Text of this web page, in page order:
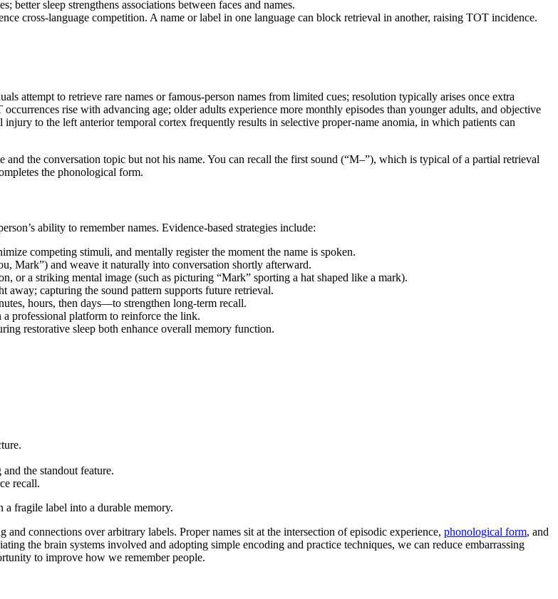
better sleep strengthens associations between faces and names.
cross-language competition. A name or label in one language can block retrieval in another, raising TOT incidence.
attempt to retrieve rare names or famous-person names from limited cues; resolution typically arises once extra
rise with advancing age; older adults experience more monthly episodes than younger adults, and objective
to the left anterior temporal cortex frequently results in selective proper-name anomia, in which patients can
the conversation topic but not his name. You can recall the first sound (“M–”), which is typical of a partial retrieval
the phonological form.
ability to remember names. Evidence-based strategies include:
competing stimuli, and mentally register the moment the name is spoken.
Mark”) and weave it naturally into conversation shortly afterward.
or a striking mental image (such as picturing “Mark” sporting a hat shaped like a mark).
away; capturing the sound pattern supports future retrieval.
hours, then days—to strengthen long-term recall.
professional platform to reinforce the link.
restorative sleep both enhance overall memory function.
the standout feature.
recall.
a fragile label into a durable memory.
connections over arbitrary labels. Proper names sit at the intersection of episodic experience, phonological form, and
the brain systems involved and adopting simple encoding and practice techniques, we can reduce embarrassing
to improve how we remember people.